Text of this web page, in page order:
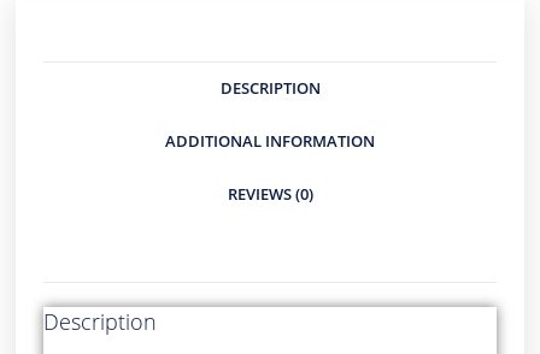
DESCRIPTION
ADDITIONAL INFORMATION
REVIEWS (0)
Description